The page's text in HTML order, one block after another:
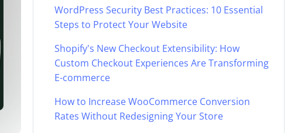
WordPress Security Best Practices: 10 Essential
Steps to Protect Your Website
Shopify's New Checkout Extensibility: How
Custom Checkout Experiences Are Transforming
E-commerce
How to Increase WooCommerce Conversion
Rates Without Redesigning Your Store